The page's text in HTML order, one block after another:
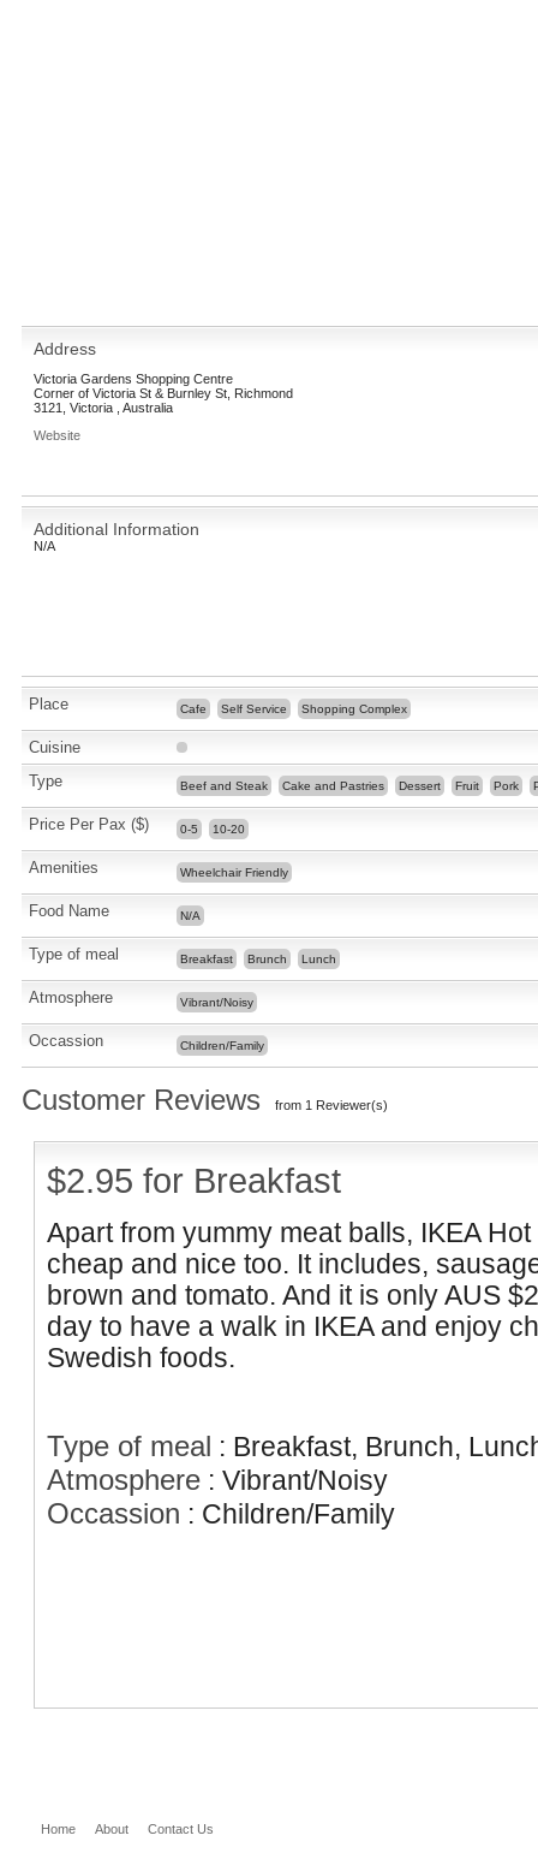
Address
Victoria Gardens Shopping Centre
Corner of Victoria St & Burnley St, Richmond
3121, Victoria , Australia
Website
Additional Information
N/A
Place Cafe Self Service Shopping Complex
Cuisine
Type
Beef and Steak Cake and Pastries Dessert Fruit Pork
Price Per Pax ($) 0-5 10-20
Amenities Wheelchair Friendly
Food Name N/A
Type of meal Breakfast Brunch Lunch
Atmosphere Vibrant/Noisy
Occassion Children/Family
Customer Reviews from 1 Reviewer(s)
$2.95 for Breakfast
Apart from yummy meat balls, IKEA Hot
cheap and nice too. It includes,
brown and tomato. And it is only AUS
day to have a walk in IKEA and enjoy
Swedish foods.
Type of meal : Breakfast, Brunch,
Atmosphere : Vibrant/Noisy
Occassion : Children/Family
Home About Contact Us